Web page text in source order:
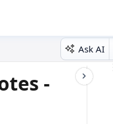
Ask AI
-